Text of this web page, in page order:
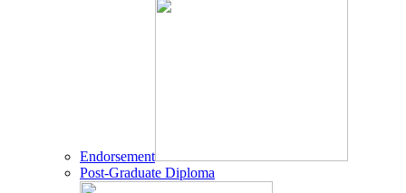
Endorsement
Post-Graduate Diploma